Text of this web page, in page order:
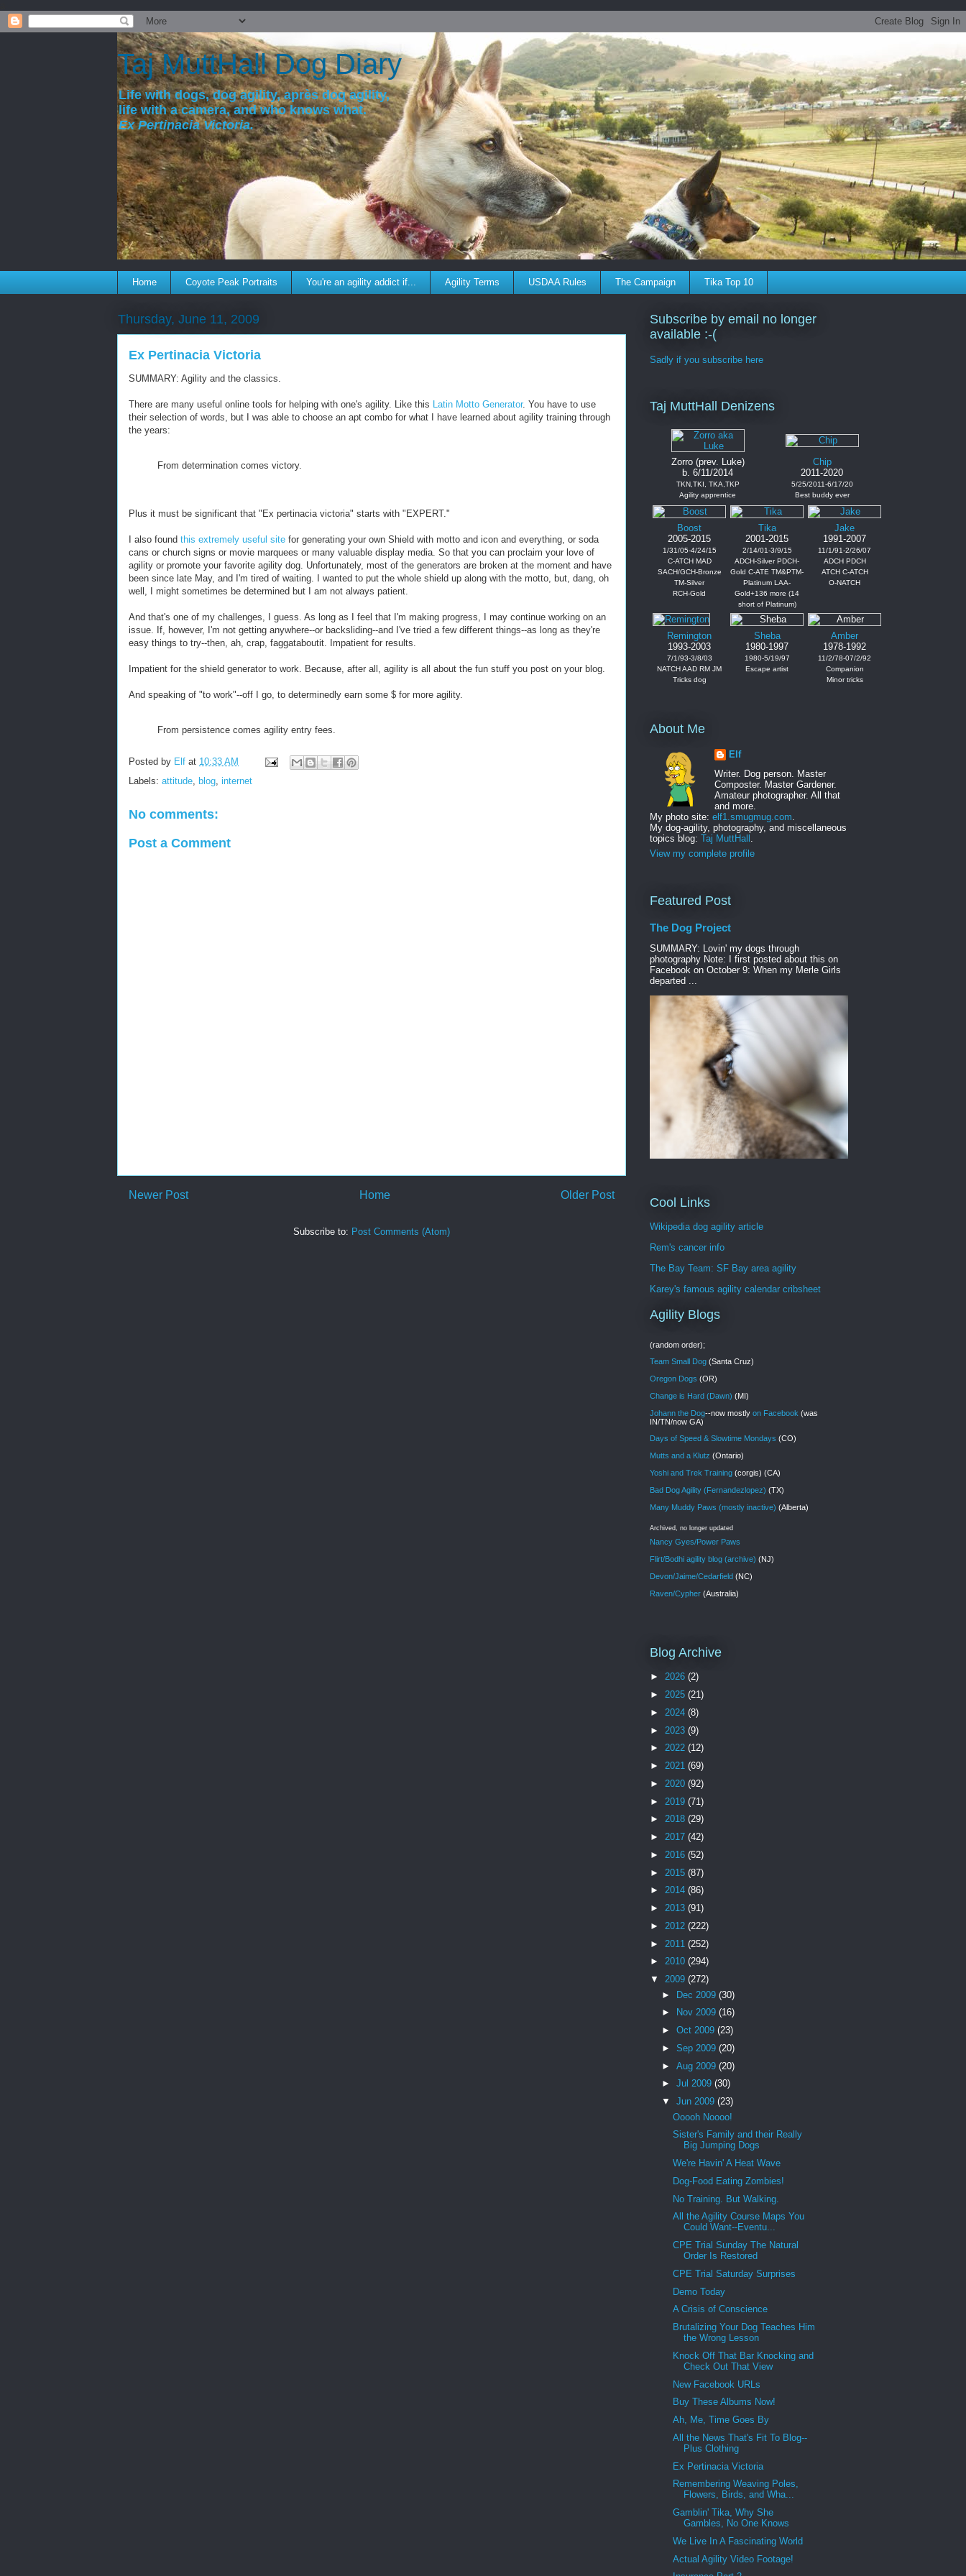
Taj MuttHall Dog Diary
Life with dogs, dog agility, après dog agility,
life with a camera, and who knows what.
Ex Pertinacia Victoria.
Home Coyote Peak Portraits You're an agility addict if... Agility Terms USDAA Rules The Campaign Tika Top 10
Thursday, June 11, 2009
Ex Pertinacia Victoria
SUMMARY: Agility and the classics.
There are many useful online tools for helping with one's agility. Like this Latin Motto Generator. You have to use
their selection of words, but I was able to choose an apt combo for what I have learned about agility training through
the years:
From determination comes victory.
Plus it must be significant that "Ex pertinacia victoria" starts with "EXPERT."
I also found this extremely useful site for generating your own Shield with motto and icon and everything, or soda
cans or church signs or movie marquees or many valuable display media. So that you can proclaim your love of
agility or promote your favorite agility dog. Unfortunately, most of the generators are broken at the moment and have
been since late May, and I'm tired of waiting. I wanted to put the whole shield up along with the motto, but, dang, oh
well, I might sometimes be determined but I am not always patient.
And that's one of my challenges, I guess. As long as I feel that I'm making progress, I may continue working on an
issue. If, however, I'm not getting anywhere--or backsliding--and I've tried a few different things--as long as they're
easy things to try--then, ah, crap, faggataboutit. Impatient for results.
Impatient for the shield generator to work. Because, after all, agility is all about the fun stuff you post on your blog.
And speaking of "to work"--off I go, to determinedly earn some $ for more agility.
From persistence comes agility entry fees.
Posted by Elf at 10:33 AM
Labels: attitude blog internet
No comments:
Post a Comment
Newer Post Older Post
Home
Subscribe to: Post Comments (Atom)
Subscribe by email no longer
available :-(
Sadly if you subscribe here
Taj MuttHall Denizens
Zorro (prev. Luke)
b. 6/11/2014
TKN,TKI, TKA,TKP
Agility apprentice
Chip
2011-2020
5/25/2011-6/17/20
Best buddy ever
Boost
2005-2015
1/31/05-4/24/15
C-ATCH MAD
SACH/GCH-Bronze
TM-Silver
RCH-Gold
Tika
2001-2015
2/14/01-3/9/15
ADCH-Silver PDCH-
Gold C-ATE TM&PTM-
Platinum LAA-
Gold+136 more (14
short of Platinum)
Jake
1991-2007
11/1/91-2/26/07
ADCH PDCH
ATCH C-ATCH
O-NATCH
Remington
1993-2003
7/1/93-3/8/03
NATCH AAD RM JM
Tricks dog
Sheba
1980-1997
1980-5/19/97
Escape artist
Amber
1978-1992
11/2/78-07/2/92
Companion
Minor tricks
About Me
Elf
Writer. Dog person. Master
Composter. Master Gardener.
Amateur photographer. All that
and more.
My photo site: elf1.smugmug.com
My dog-agility, photography, and miscellaneous
topics blog: Taj MuttHall
View my complete profile
Featured Post
The Dog Project
SUMMARY: Lovin' my dogs through
photography Note: I first posted about this on
Facebook on October 9: When my Merle Girls
departed ...
Cool Links
Wikipedia dog agility article
Rem's cancer info
The Bay Team: SF Bay area agility
Karey's famous agility calendar cribsheet
Agility Blogs
(random order);
Team Small Dog (Santa Cruz)
Oregon Dogs (OR)
Change is Hard (Dawn) (MI)
Johann the Dog--now mostly on Facebook (was
IN/TN/now GA)
Days of Speed & Slowtime Mondays (CO)
Mutts and a Klutz (Ontario)
Yoshi and Trek Training (corgis) (CA)
Bad Dog Agility (Fernandezlopez) (TX)
Many Muddy Paws (mostly inactive) (Alberta)
Archived, no longer updated
Nancy Gyes/Power Paws
Flirt/Bodhi agility blog (archive) (NJ)
Devon/Jaime/Cedarfield (NC)
Raven/Cypher (Australia)
Blog Archive
► 2026 (2)
► 2025 (21)
► 2024 (8)
► 2023 (9)
► 2022 (12)
► 2021 (69)
► 2020 (92)
► 2019 (71)
► 2018 (29)
► 2017 (42)
► 2016 (52)
► 2015 (87)
► 2014 (86)
► 2013 (91)
► 2012 (222)
► 2011 (252)
► 2010 (294)
▼ 2009 (272)
► Dec 2009 (30)
►
Nov 2009 (16)
► Oct 2009 (23)
► Sep 2009 (20)
► Aug 2009 (20)
► Jul 2009 (30)
▼ Jun 2009 (23)
Ooooh Noooo!
Sister's Family and their Really
Big Jumping Dogs
We're Havin' A Heat Wave
Dog-Food Eating Zombies!
No Training. But Walking.
All the Agility Course Maps You
Could Want--Eventu...
CPE Trial Sunday The Natural
Order Is Restored
CPE Trial Saturday Surprises
Demo Today
A Crisis of Conscience
Brutalizing Your Dog Teaches Him
the Wrong Lesson
Knock Off That Bar Knocking and
Check Out That View
New Facebook URLs
Buy These Albums Now!
Ah, Me, Time Goes By
All the News That's Fit To Blog--
Plus Clothing
Ex Pertinacia Victoria
Remembering Weaving Poles,
Flowers, Birds, and Wha...
Gamblin' Tika, Why She
Gambles, No One Knows
We Live In A Fascinating World
Actual Agility Video Footage!